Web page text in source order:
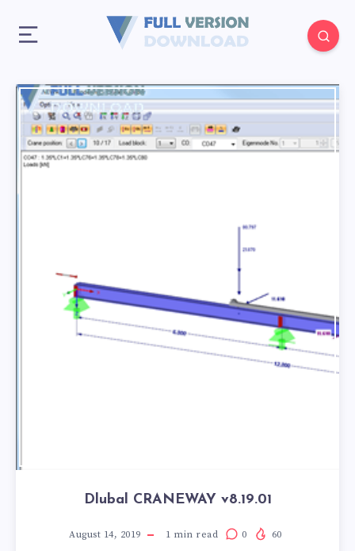
Dlubal CRANEWAY v8.19.01
August 14, 2019 1 min read 0 60